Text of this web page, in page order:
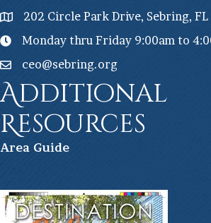
202 Circle Park Drive, Sebring, FL
Monday thru Friday 9:00am to
ceo@sebring.org
Additional
Resources
Area Guide